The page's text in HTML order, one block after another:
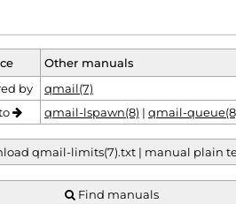
Other manuals
by
qmail(7)
qmail-lspawn(8) | qmail-
qmail-limits(7).txt | manual plain
Find manuals